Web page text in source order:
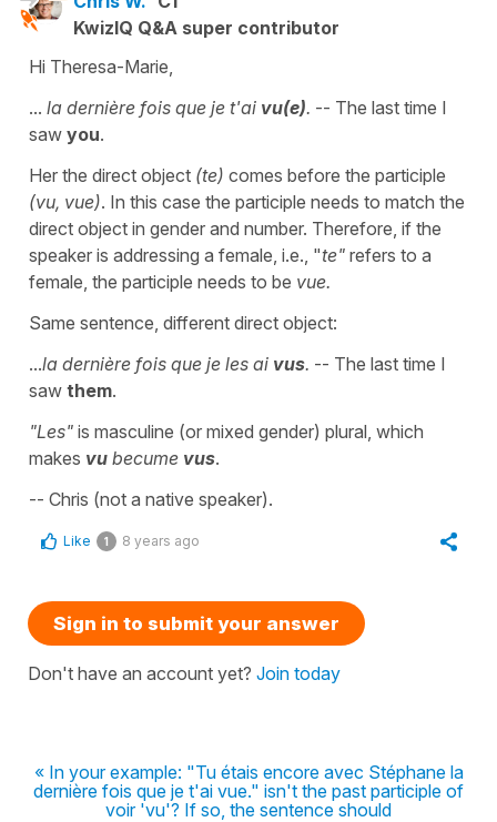
KwizIQ Q&A super contributor
Hi Theresa-Marie,
... la dernière fois que je t'ai vu(e). -- The last time I
saw you.
Her the direct object (te) comes before the participle
(vu, vue). In this case the participle needs to match the
direct object in gender and number. Therefore, if the
speaker is addressing a female, i.e., "te" refers to a
female, the participle needs to be vue.
Same sentence, different direct object:
...la dernière fois que je les ai vus. -- The last time I
saw them.
"Les" is masculine (or mixed gender) plural, which
makes vu becume vus.
-- Chris (not a native speaker).
Like 1 8 years ago
Sign in to submit your answer
Don't have an account yet? Join today
« In your example: "Tu étais encore avec Stéphane la
dernière fois que je t'ai vue." isn't the past participle of
voir 'vu'? If so, the sentence should